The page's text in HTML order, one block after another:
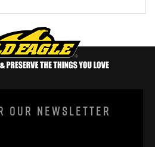
Our Newsletter